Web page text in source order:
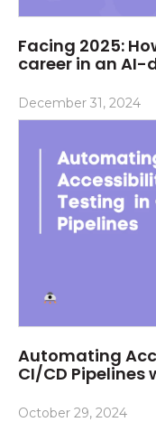
Facing 2025:
career in an AI-
December 31, 2024
Automating
CI/CD Pipelines
October 29, 2024